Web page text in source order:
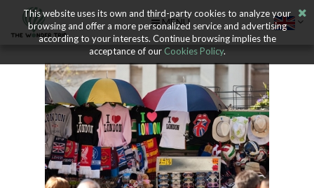
MENU
This website uses its own and third-party cookies to analyze your
browsing and offer a more personalized service and advertising
according to your interests. Continue browsing implies the
acceptance of ourCookies Policy.